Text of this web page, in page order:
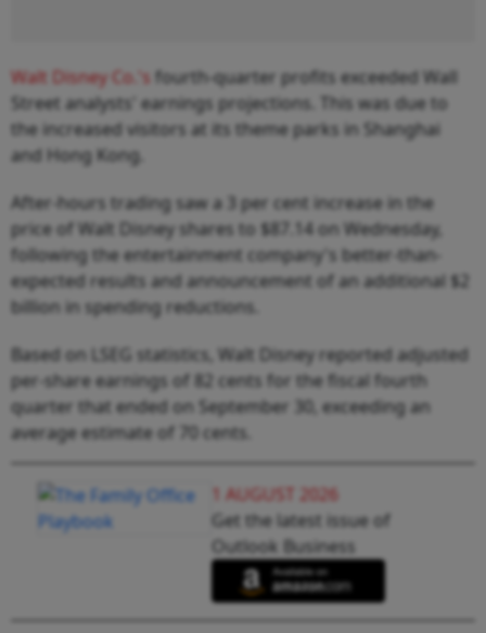
Walt Disney Co.'s fourth-quarter profits exceeded Wall
Street analysts' earnings projections. This was due to
the increased visitors at its theme parks in Shanghai
and Hong Kong.
After-hours trading saw a 3 per cent increase in the
price of Walt Disney shares to $87.14 on Wednesday,
following the entertainment company's better-than-
expected results and announcement of an additional $2
billion in spending reductions.
Based on LSEG statistics, Walt Disney reported adjusted
per-share earnings of 82 cents for the fiscal fourth
quarter that ended on September 30, exceeding an
average estimate of 70 cents.
1 AUGUST 2026
Get the latest issue of
Outlook Business